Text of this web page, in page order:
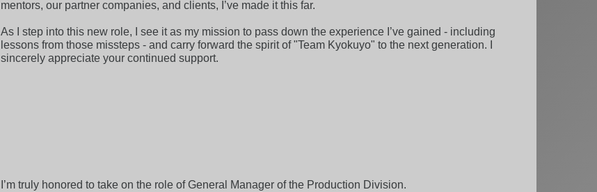
mentors, our partner companies, and clients, I’ve made it this far.
As I step into this new role, I see it as my mission to pass down the experience I’ve gained - including
lessons from those missteps - and carry forward the spirit of "Team Kyokuyo" to the next generation. I
sincerely appreciate your continued support.
I’m truly honored to take on the role of General Manager of the Production Division.